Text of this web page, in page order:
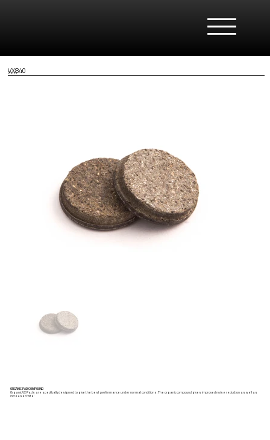
VX840
Clarks
ORGANIC PAD COMPOUND
Organic VX Pads are specifically designed to give the best performance under normal conditions. The organic compound gives improved noise reduction as well as
increased ‘bite’